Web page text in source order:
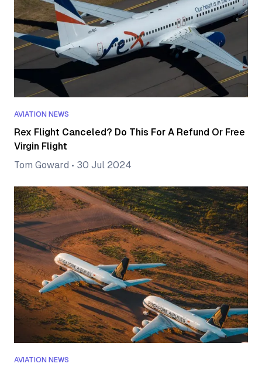
AVIATION NEWS
Rex Flight Canceled? Do This For A Refund Or Free
Virgin Flight
Tom Goward • 30 Jul 2024
AVIATION NEWS